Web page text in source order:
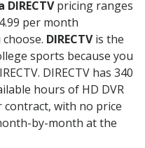
DIRECTVpricing ranges
per month
DIRECTVis the
sports because you
DIRECTV has 340
hours of HD DVR
contract, with no price
by-month at the